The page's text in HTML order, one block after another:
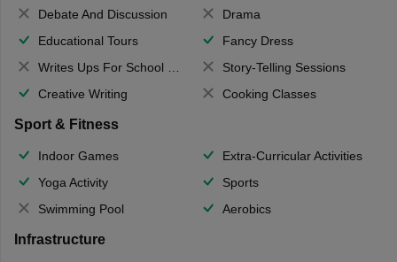
Debate And Discussion
Drama
Educational Tours
Fancy Dress
Writes Ups For School Magazine
Story-Telling Sessions
Creative Writing
Cooking Classes
Sport & Fitness
Indoor Games
Extra-Curricular Activities
Yoga Activity
Sports
Swimming Pool
Aerobics
Infrastructure